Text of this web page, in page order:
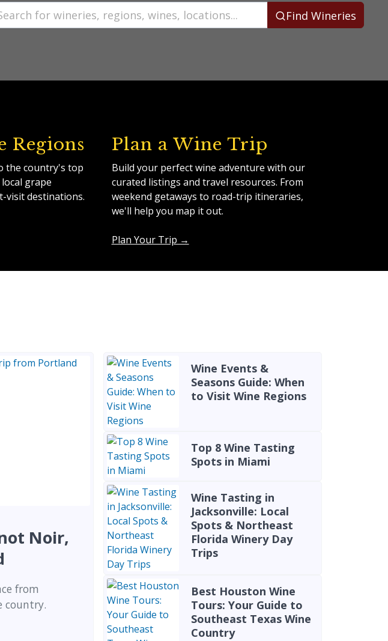
Find Wineries
Regions
the country's top
grape
visit destinations.
Plan a Wine Trip
Build your perfect wine adventure with our
curated listings and travel resources. From
weekend getaways to road-trip itineraries,
we'll help you map it out.
Plan Your Trip →
Noir,
from
country.
Wine Events &
Seasons Guide: When
to Visit Wine Regions
Top 8 Wine Tasting
Spots in Miami
Wine Tasting in
Jacksonville: Local
Spots & Northeast
Florida Winery Day
Trips
Best Houston Wine
Tours: Your Guide to
Southeast Texas Wine
Country